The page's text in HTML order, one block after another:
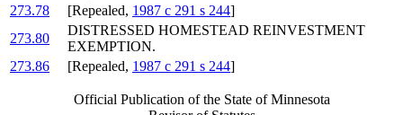
273.78
[Repealed, 1987 c 291 s 244]
273.80
DISTRESSED HOMESTEAD REINVESTMENT
EXEMPTION.
273.86
[Repealed, 1987 c 291 s 244]
Official Publication of the State of Minnesota